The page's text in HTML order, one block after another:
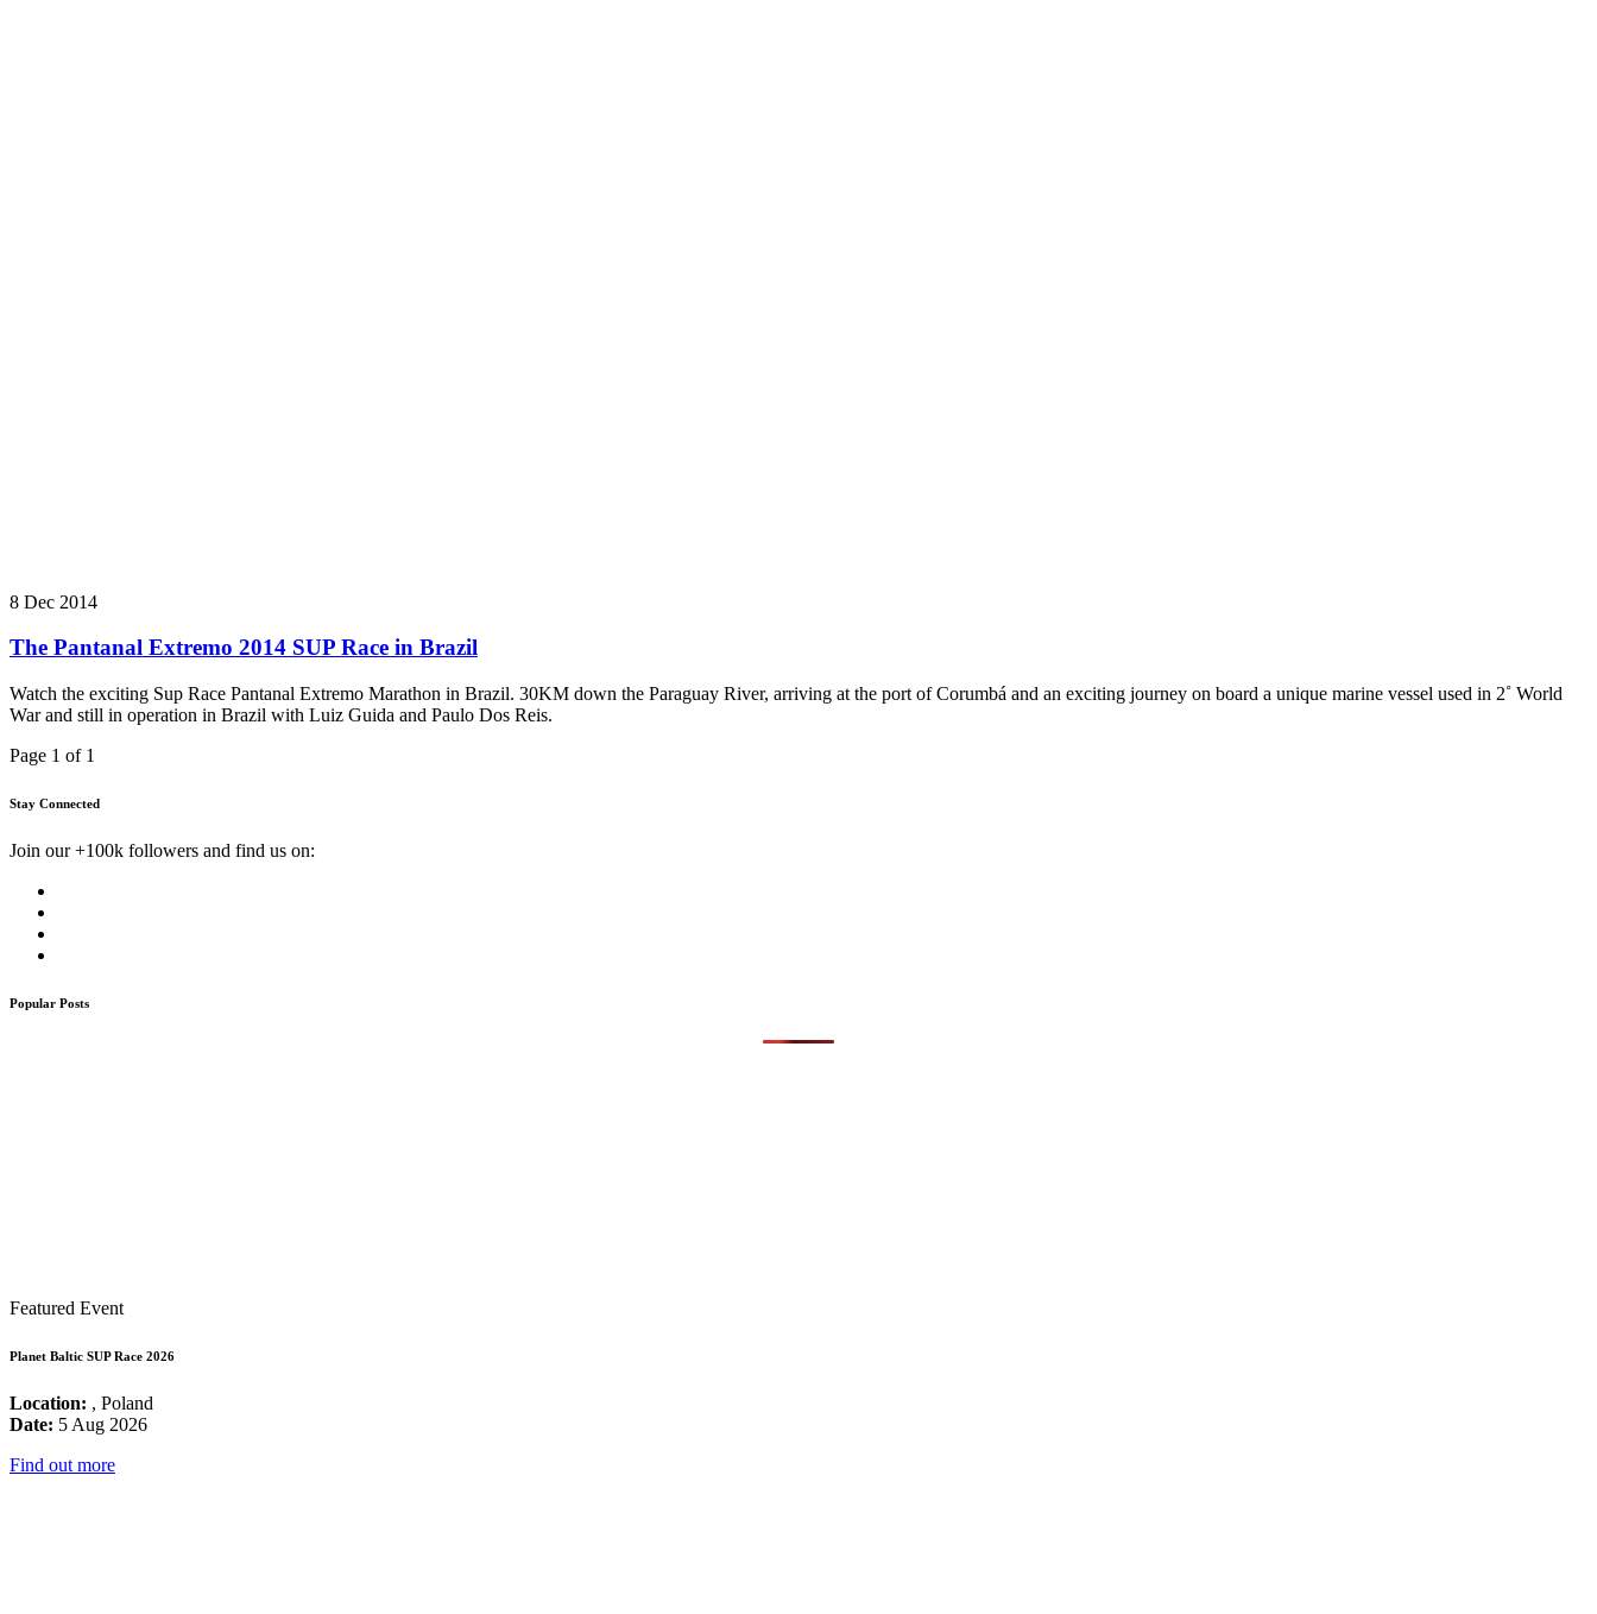
8 Dec 2014
The Pantanal Extremo 2014 SUP Race in Brazil
Watch the exciting Sup Race Pantanal Extremo Marathon in Brazil. 30KM down the Paraguay River, arriving at the port of Corumbá and an exciting journey on board a unique marine vessel used in 2˚ World
War and still in operation in Brazil with Luiz Guida and Paulo Dos Reis.
Page 1 of 1
Stay Connected
Join our +100k followers and find us on:
Popular Posts
Featured Event
Planet Baltic SUP Race 2026
Location: , Poland
Date: 5 Aug 2026
Find out more